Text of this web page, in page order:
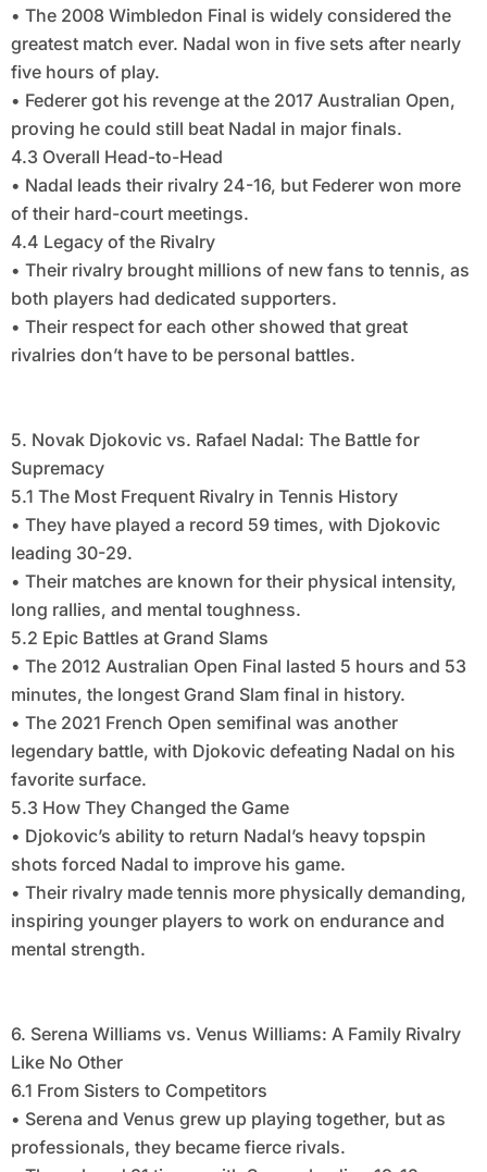
• The 2008 Wimbledon Final is widely considered the
greatest match ever. Nadal won in five sets after nearly
five hours of play.
• Federer got his revenge at the 2017 Australian Open,
proving he could still beat Nadal in major finals.
4.3 Overall Head-to-Head
• Nadal leads their rivalry 24-16, but Federer won more
of their hard-court meetings.
4.4 Legacy of the Rivalry
• Their rivalry brought millions of new fans to tennis, as
both players had dedicated supporters.
• Their respect for each other showed that great
rivalries don’t have to be personal battles.
5. Novak Djokovic vs. Rafael Nadal: The Battle for
Supremacy
5.1 The Most Frequent Rivalry in Tennis History
• They have played a record 59 times, with Djokovic
leading 30-29.
• Their matches are known for their physical intensity,
long rallies, and mental toughness.
5.2 Epic Battles at Grand Slams
• The 2012 Australian Open Final lasted 5 hours and 53
minutes, the longest Grand Slam final in history.
• The 2021 French Open semifinal was another
legendary battle, with Djokovic defeating Nadal on his
favorite surface.
5.3 How They Changed the Game
• Djokovic’s ability to return Nadal’s heavy topspin
shots forced Nadal to improve his game.
• Their rivalry made tennis more physically demanding,
inspiring younger players to work on endurance and
mental strength.
6. Serena Williams vs. Venus Williams: A Family Rivalry
Like No Other
6.1 From Sisters to Competitors
• Serena and Venus grew up playing together, but as
professionals, they became fierce rivals.